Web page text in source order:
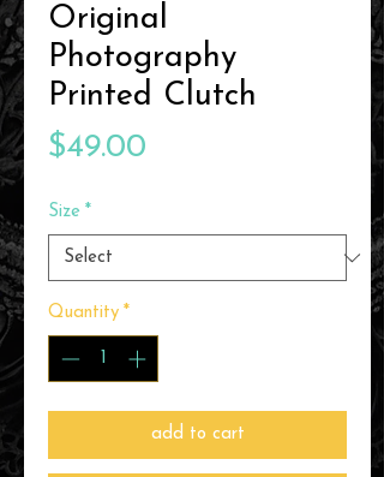
Original
Photography
Printed Clutch
$49.00
Size *
Quantity *
add to cart